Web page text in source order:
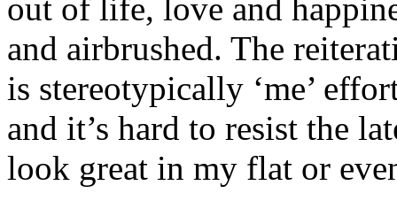
out of life, love and
and airbrushed. The
is stereotypically ‘me’
and it’s hard to resist the
look great in my flat or